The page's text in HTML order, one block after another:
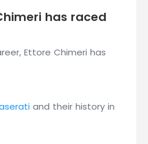
has raced
Ettore Chimeri has
and their history in